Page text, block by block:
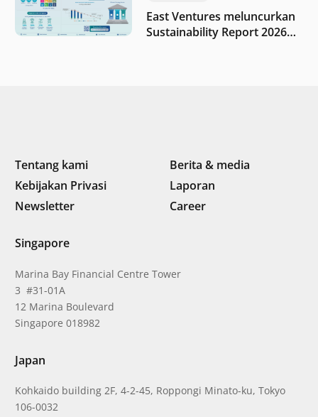
East Ventures meluncurkan
Sustainability Report 2026
Tentang kami
Berita & media
Kebijakan Privasi
Laporan
Newsletter
Career
Singapore
Marina Bay Financial Centre Tower
3 #31-01A
12 Marina Boulevard
Singapore 018982
Japan
Kohkaido building 2F, 4-2-45, Roppongi Minato-ku, Tokyo
106-0032